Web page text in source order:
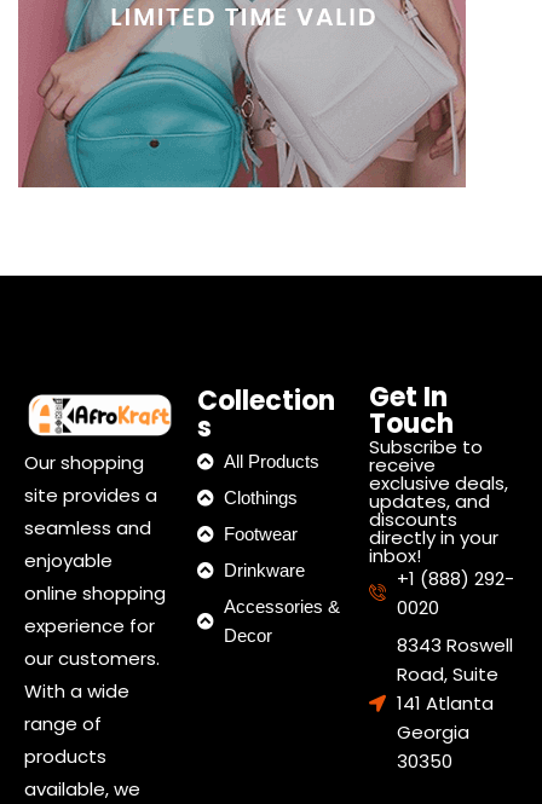
Our shopping
site provides a
seamless and
enjoyable
online shopping
experience for
our customers.
With a wide
range of
products
available, we
Collection
s
All Products
Clothings
Footwear
Drinkware
Accessories &
Decor
Get In
Touch
Subscribe to
receive
exclusive deals,
updates, and
discounts
directly in your
inbox!
+1 (888) 292-
0020
8343 Roswell
Road, Suite
141 Atlanta
Georgia
30350